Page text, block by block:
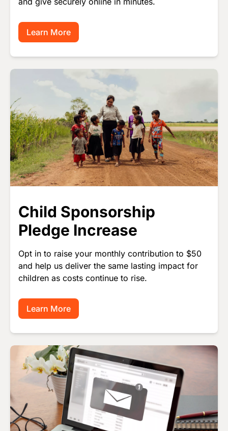
Learn More
Image
Child Sponsorship
Pledge Increase
Opt in to raise your monthly contribution to $50
and help us deliver the same lasting impact for
children as costs continue to rise.
Learn More
Image